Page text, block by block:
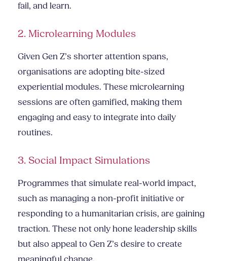
fail, and learn.
2. Microlearning Modules
Given Gen Z’s shorter attention spans,
organisations are adopting bite-sized
experiential modules. These microlearning
sessions are often gamified, making them
engaging and easy to integrate into daily
routines.
3. Social Impact Simulations
Programmes that simulate real-world impact,
such as managing a non-profit initiative or
responding to a humanitarian crisis, are gaining
traction. These not only hone leadership skills
but also appeal to Gen Z’s desire to create